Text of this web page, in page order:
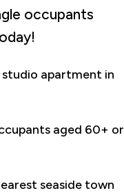
occupants
apartment in
aged 60+ or
seaside town